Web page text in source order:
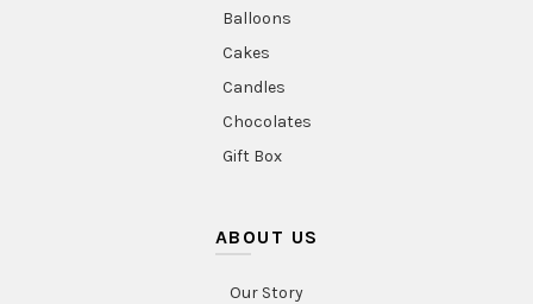
Balloons
Cakes
Candles
Chocolates
Gift Box
ABOUT US
Our Story